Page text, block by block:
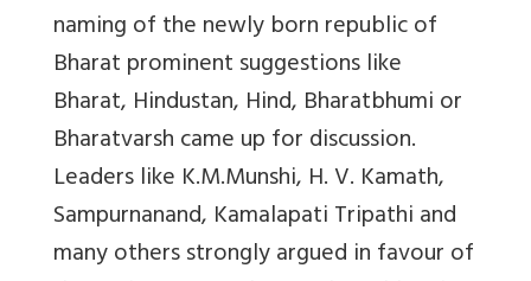
naming of the newly born republic of
Bharat prominent suggestions like
Bharat, Hindustan, Hind, Bharatbhumi or
Bharatvarsh came up for discussion.
Leaders like K.M.Munshi, H. V. Kamath,
Sampurnanand, Kamalapati Tripathi and
many others strongly argued in favour of